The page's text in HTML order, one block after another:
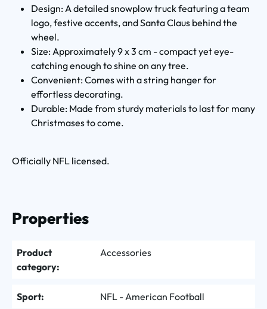
Design: A detailed snowplow truck featuring a team
logo, festive accents, and Santa Claus behind the
wheel.
Size: Approximately 9 x 3 cm - compact yet eye-
catching enough to shine on any tree.
Convenient: Comes with a string hanger for
effortless decorating.
Durable: Made from sturdy materials to last for many
Christmases to come.
Officially NFL licensed.
Properties
Product
category:
Accessories
Sport: NFL - American Football